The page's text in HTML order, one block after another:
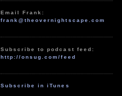
Email Frank:
frank@theovernightscape.com
Subscribe to podcast feed:
http://onsug.com/feed
Subscribe in iTunes